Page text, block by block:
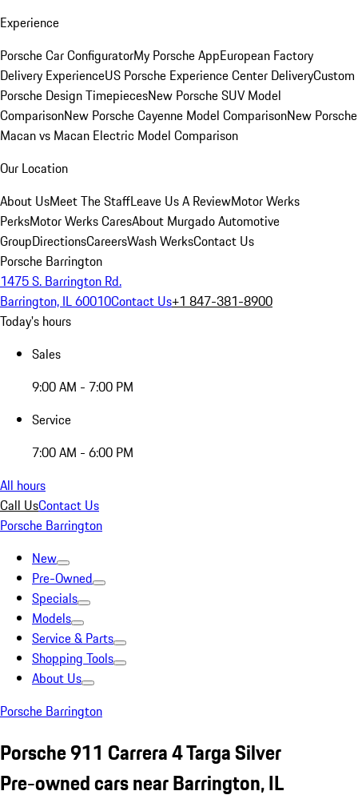
Experience
Porsche Car ConfiguratorMy Porsche AppEuropean Factory
Delivery ExperienceUS Porsche Experience Center DeliveryCustom
Porsche Design TimepiecesNew Porsche SUV Model
ComparisonNew Porsche Cayenne Model ComparisonNew Porsche
Macan vs Macan Electric Model Comparison
Our Location
About UsMeet The StaffLeave Us A ReviewMotor Werks
PerksMotor Werks CaresAbout Murgado Automotive
GroupDirectionsCareersWash WerksContact Us
Porsche Barrington
1475 S. Barrington Rd.
Barrington, IL 60010Contact Us+1 847-381-8900
Today's hours
Sales
9:00 AM - 7:00 PM
Service
7:00 AM - 6:00 PM
All hours
Call UsContact Us
Porsche Barrington
New
Pre-Owned
Specials
Models
Service & Parts
Shopping Tools
About Us
Porsche Barrington
Porsche 911 Carrera 4 Targa Silver
Pre-owned cars near Barrington, IL